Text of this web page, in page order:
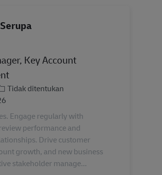
Key Account
Tidak ditentukan
Engage regularly with
performance and
Drive customer
growth, and new business
stakeholder manage...